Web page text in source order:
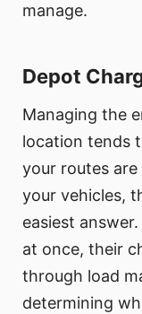
manage.
Depot
Managing the
location tends
your routes
your vehicles,
easiest
at once, their
through load
determining